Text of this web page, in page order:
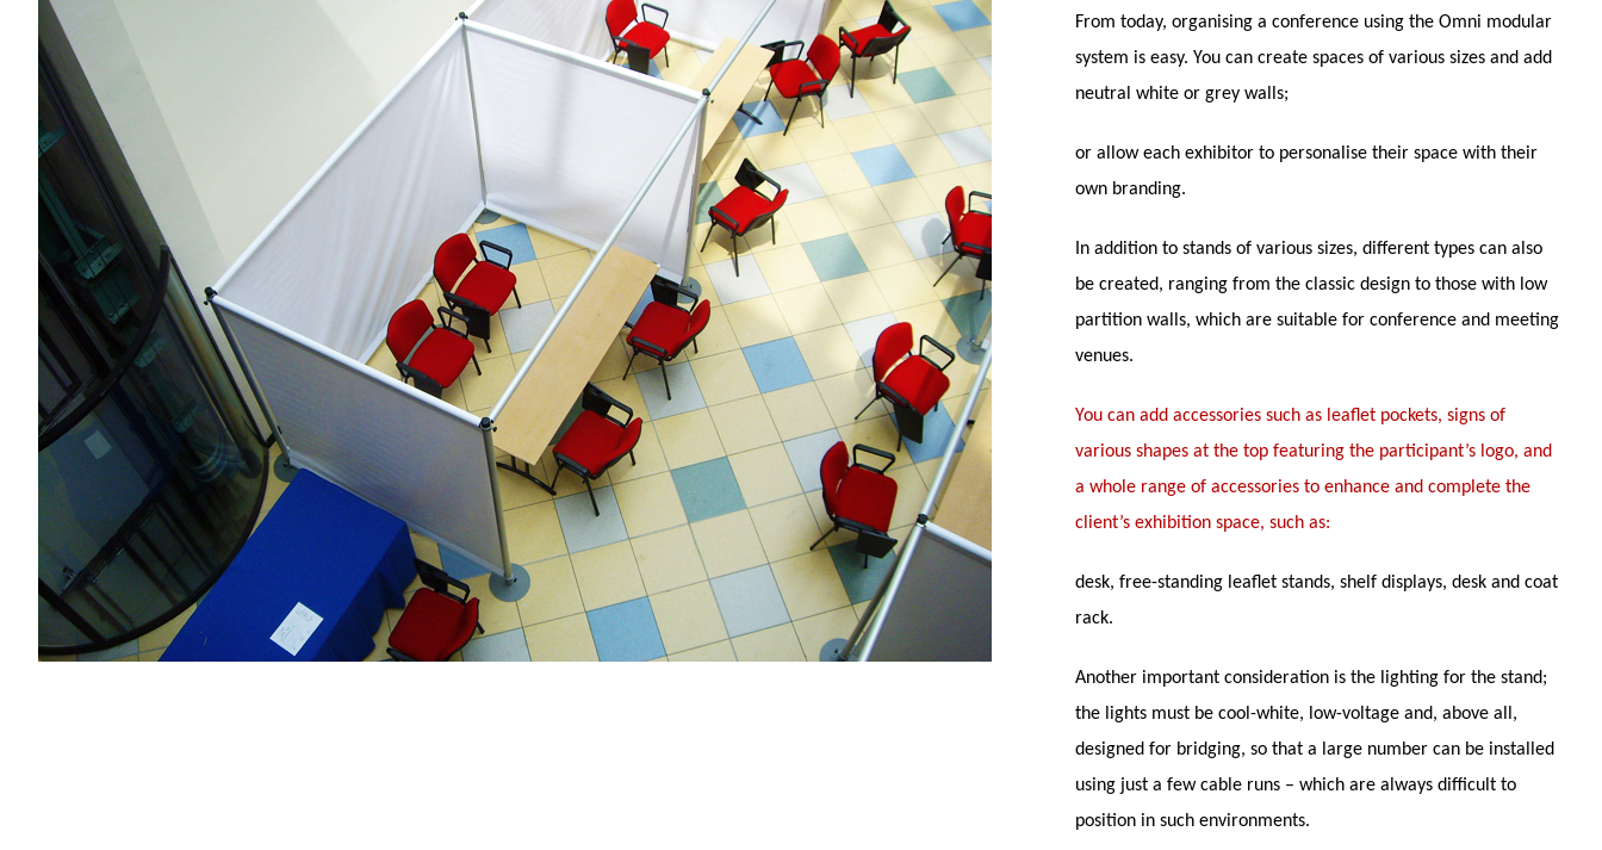
From today, organising a conference using the Omni modular
system is easy. You can create spaces of various sizes and add
neutral white or grey walls;
or allow each exhibitor to personalise their space with their
own branding.
In addition to stands of various sizes, different types can also
be created, ranging from the classic design to those with low
partition walls, which are suitable for conference and meeting
venues.
You can add accessories such as leaflet pockets, signs of
various shapes at the top featuring the participant’s logo, and
a whole range of accessories to enhance and complete the
client’s exhibition space, such as:
desk, free-standing leaflet stands, shelf displays, desk and coat
rack.
Another important consideration is the lighting for the stand;
the lights must be cool-white, low-voltage and, above all,
designed for bridging, so that a large number can be installed
using just a few cable runs – which are always difficult to
position in such environments.